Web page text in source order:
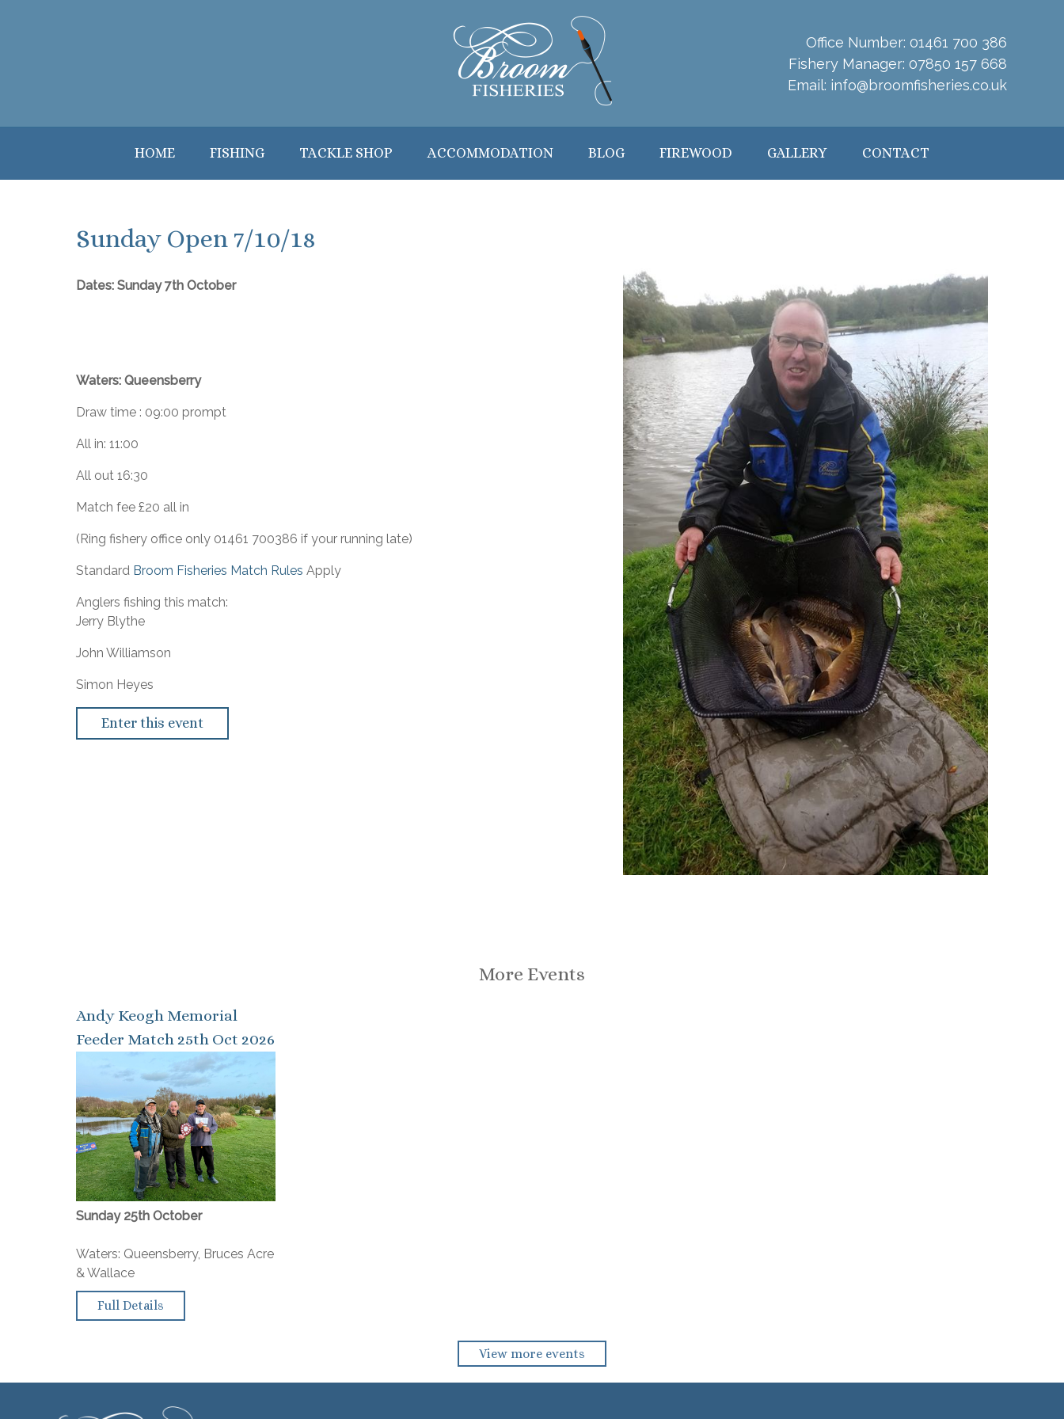
Office Number: 01461 700 386
Fishery Manager: 07850 157 668
Email: info@broomfisheries.co.uk
HOME FISHING TACKLE SHOP ACCOMMODATION BLOG FIREWOOD GALLERY CONTACT
Sunday Open 7/10/18
Dates: Sunday 7th October
Waters: Queensberry
Draw time : 09:00 prompt
All in: 11:00
All out 16:30
Match fee £20 all in
(Ring fishery office only 01461 700386 if your running late)
Standard Broom Fisheries Match Rules Apply
Anglers fishing this match:
Jerry Blythe
John Williamson
Simon Heyes
Enter this event
More Events
Andy Keogh Memorial
Feeder Match 25th Oct 2026
Sunday 25th October
Waters: Queensberry, Bruces Acre
& Wallace
Full Details
View more events